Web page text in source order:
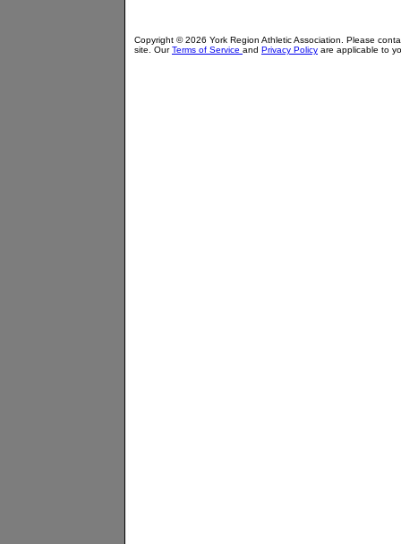
Copyright © 2026 York Region Athletic Association. Please
site. OurTerms of Service and Privacy Policy are applicable to